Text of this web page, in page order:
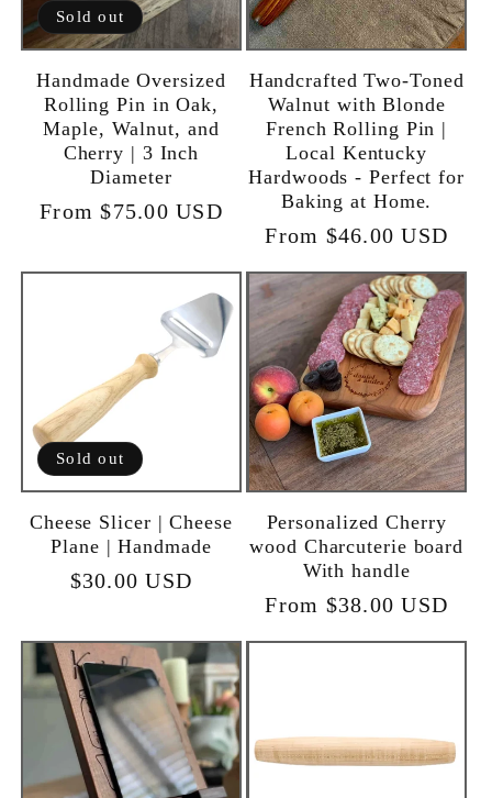
Sold out
Handmade Oversized
Rolling Pin in Oak,
Maple, Walnut, and
Cherry | 3 Inch
Diameter
Regular
From $75.00 USD
Handcrafted Two-Toned
Walnut with Blonde
French Rolling Pin |
Local Kentucky
Hardwoods - Perfect for
Baking at Home.
Regular
From $46.00 USD
Sold out
Cheese Slicer | Cheese
Plane | Handmade
Regular
$30.00 USD
Personalized Cherry
wood Charcuterie board
With handle
Regular
From $38.00 USD